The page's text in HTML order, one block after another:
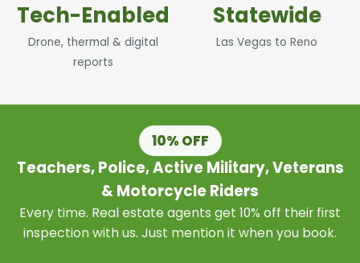
Tech-Enabled
Drone, thermal & digital
reports
Statewide
Las Vegas to Reno
10% OFF
Teachers, Police, Active Military, Veterans
& Motorcycle Riders
Every time. Real estate agents get 10% off their first
inspection with us. Just mention it when you book.